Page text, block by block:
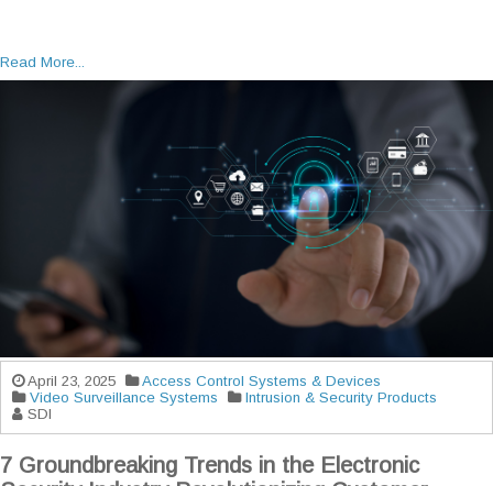
Read More...
April 23, 2025
Access Control Systems & Devices
Video Surveillance Systems
Intrusion & Security Products
SDI
7 Groundbreaking Trends in the Electronic